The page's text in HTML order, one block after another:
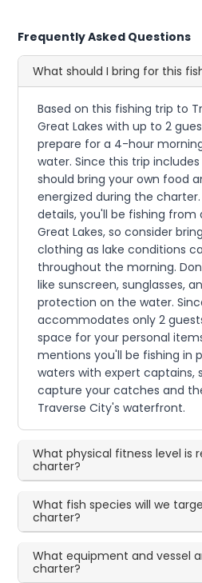
Frequently Asked Questions
What should I bring for this
Based on this fishing trip to
Great Lakes with up to 2
prepare for a 4-hour
water. Since this trip
should bring your own food
energized during the
details, you'll be fishing
Great Lakes, so consider
clothing as lake conditions
throughout the morning.
like sunscreen, sunglasses,
protection on the water.
accommodates only 2
space for your personal
mentions you'll be fishing in
waters with expert captains,
capture your catches and
Traverse City's waterfront.
What physical fitness level is
charter?
What fish species will we
charter?
What equipment and vessel
charter?